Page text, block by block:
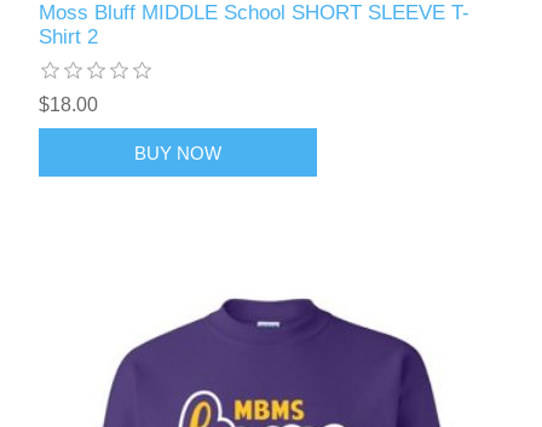
Moss Bluff MIDDLE School SHORT SLEEVE T-
Shirt 2
$18.00
BUY NOW